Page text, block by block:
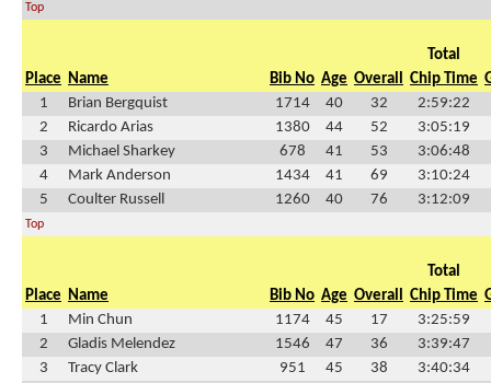
Top
Total
Place Name Bib No Age Overall Chip Time
1
Brian Bergquist 1714 40 32
2:59:22
2
Ricardo Arias 1380 44 52
3:05:19
3
Michael Sharkey 678 41 53
3:06:48
4
Mark Anderson 1434 41 69
3:10:24
5
Coulter Russell 1260 40 76 3:12:09
Top
Total
Place Name Bib No Age Overall Chip Time
1
Min Chun 1174 45 17
3:25:59
2
Gladis Melendez 1546 47 36
3:39:47
3
Tracy Clark 951 45 38
3:40:34